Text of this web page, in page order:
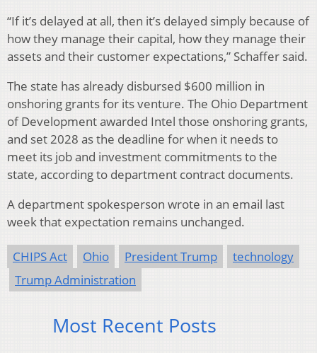
“If it’s delayed at all, then it’s delayed simply because of
how they manage their capital, how they manage their
assets and their customer expectations,” Schaffer said.
The state has already disbursed $600 million in
onshoring grants for its venture. The Ohio Department
of Development awarded Intel those onshoring grants,
and set 2028 as the deadline for when it needs to
meet its job and investment commitments to the
state, according to department contract documents.
A department spokesperson wrote in an email last
week that expectation remains unchanged.
CHIPS Act Ohio President Trump
technology
Trump Administration
Most Recent Posts